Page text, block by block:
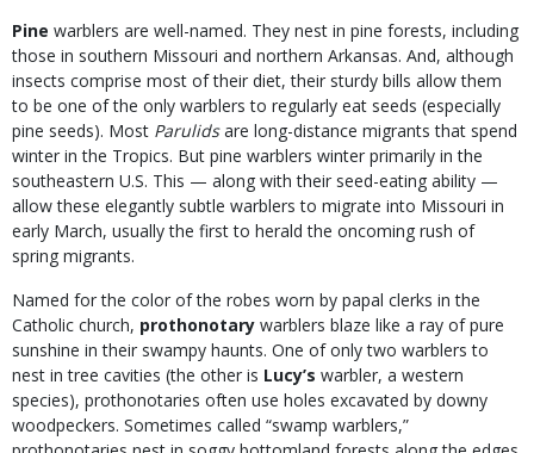
Pine warblers are well-named. They nest in pine forests, including
those in southern Missouri and northern Arkansas. And, although
insects comprise most of their diet, their sturdy bills allow them
to be one of the only warblers to regularly eat seeds (especially
pine seeds). Most Parulidsare long-distance migrants that spend
winter in the Tropics. But pine warblers winter primarily in the
southeastern U.S. This — along with their seed-eating ability —
allow these elegantly subtle warblers to migrate into Missouri in
early March, usually the first to herald the oncoming rush of
spring migrants.
Named for the color of the robes worn by papal clerks in the
Catholic church, prothonotary warblers blaze like a ray of pure
sunshine in their swampy haunts. One of only two warblers to
nest in tree cavities (the other is Lucy’s warbler, a western
species), prothonotaries often use holes excavated by downy
woodpeckers. Sometimes called “swamp warblers,”